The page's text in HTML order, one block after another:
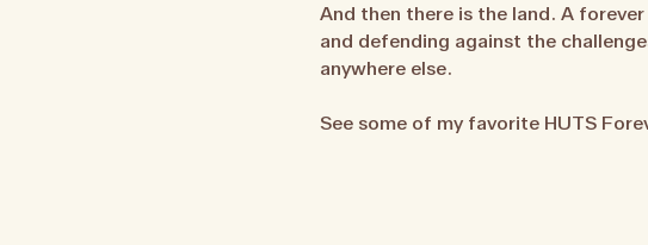
And then there is the land. A
and defending against the
anywhere else.
See some of my favorite HUTS